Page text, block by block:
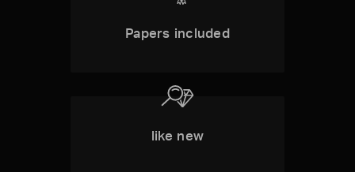
Papers included
like new